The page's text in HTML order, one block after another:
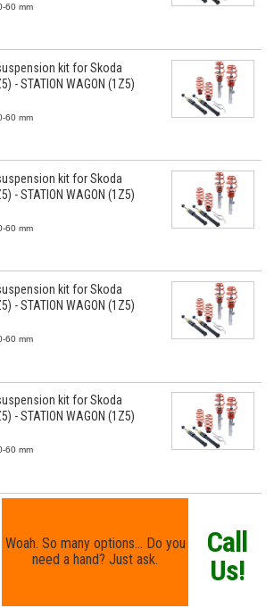
60 mm
kit for Skoda
- STATION WAGON (1Z5)
60 mm
kit for Skoda
- STATION WAGON (1Z5)
60 mm
kit for Skoda
- STATION WAGON (1Z5)
60 mm
kit for Skoda
- STATION WAGON (1Z5)
60 mm
Woah. So many options... Do you
need a hand? Just ask.
Call
Us!